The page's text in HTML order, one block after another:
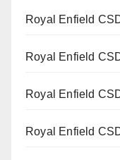
Royal Enfield
Royal Enfield
Royal Enfield
Royal Enfield